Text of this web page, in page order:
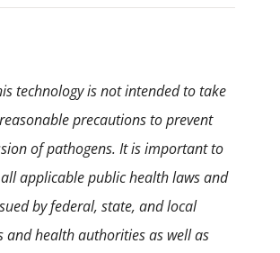
technology is not intended to take
precautions to prevent
of pathogens. It is important to
applicable public health laws and
by federal, state, and local
and health authorities as well as